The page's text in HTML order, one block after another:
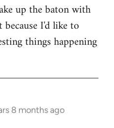
up the baton with
I'd like to
things happening
8 months ago